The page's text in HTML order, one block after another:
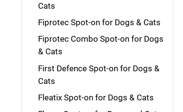
Cats
Fiprotec Spot-on for Dogs & Cats
Fiprotec Combo Spot-on for Dogs
& Cats
First Defence Spot-on for Dogs &
Cats
Fleatix Spot-on for Dogs & Cats